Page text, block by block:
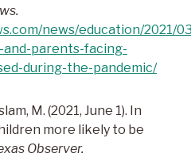
news/education/2021/
parents-facing-
during-the-pandemic/
M. (2021, June 1). In
more likely to be
Observer.